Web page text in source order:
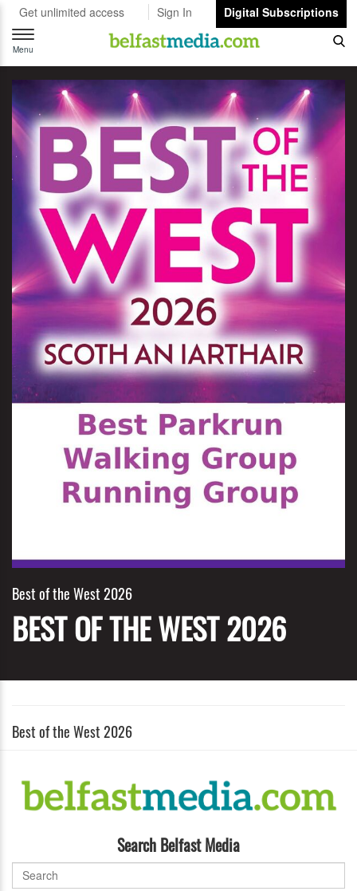
Get unlimited access Sign In
Digital Subscriptions
Toggle
navigation
Menu
Best of the West 2026
BEST OF THE WEST 2026
Best of the West 2026
Search Belfast Media